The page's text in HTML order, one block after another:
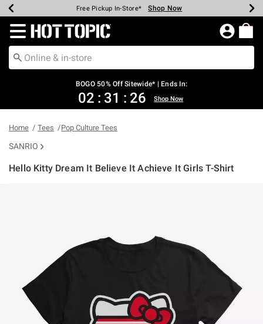
Earn Hot Cash Every $40 Spent* Shop Now
Up To 50% Off Select Styles* Shop Now
Up To 40% Off Backpacks* Shop Now
Up To 60% Off Clearance* Shop Now
Free Pickup In-Store* Shop Now
Free Shipping Over $75* Shop Now
Redirect to Hot Topic Home Page
BOGO 50% Off Sitewide* | Ends In:
02 : 31 : 26 Shop Now
Home Tees Pop Culture Tees
SANRIO
Hello Kitty Dream It Believe It Achieve It Girls T-Shirt